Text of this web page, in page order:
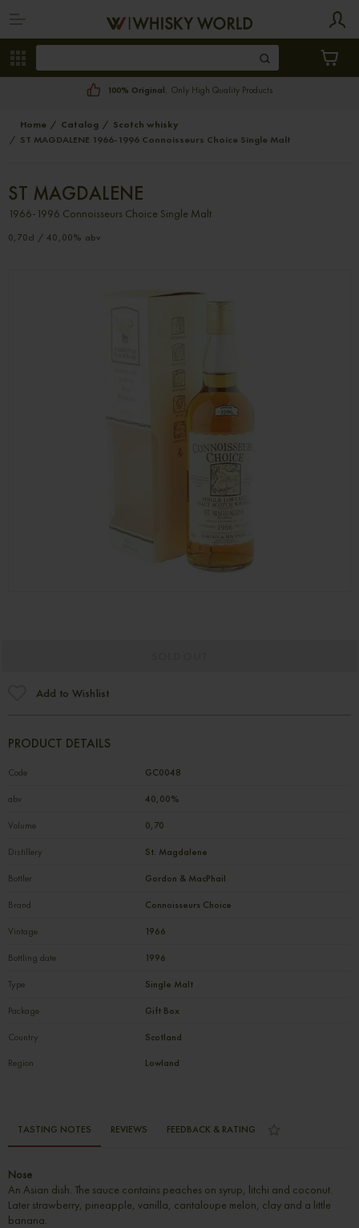
100% Original. Only High Quality Products
Home Catalog
Scotch whisky
ST MAGDALENE 1966-1996 Connoisseurs Choice Single Malt
ST MAGDALENE
1966-1996 Connoisseurs Choice Single Malt
0,70cl / 40,00% abv
Add to Wishlist
PRODUCT DETAILS
Code GC0048
abv 40,00%
Volume 0,70
Distillery St. Magdalene
Bottler Gordon & MacPhail
Brand Connoisseurs Choice
Vintage 1966
Bottling date 1996
Type Single Malt
Package Gift Box
Country
Scotland
Region
Lowland
TASTING NOTES REVIEWS FEEDBACK & RATING
Nose
An Asian dish. The sauce contains peaches on syrup, litchi and coconut.
Later strawberry, pineapple, vanilla, cantaloupe melon, clay and a little
banana.